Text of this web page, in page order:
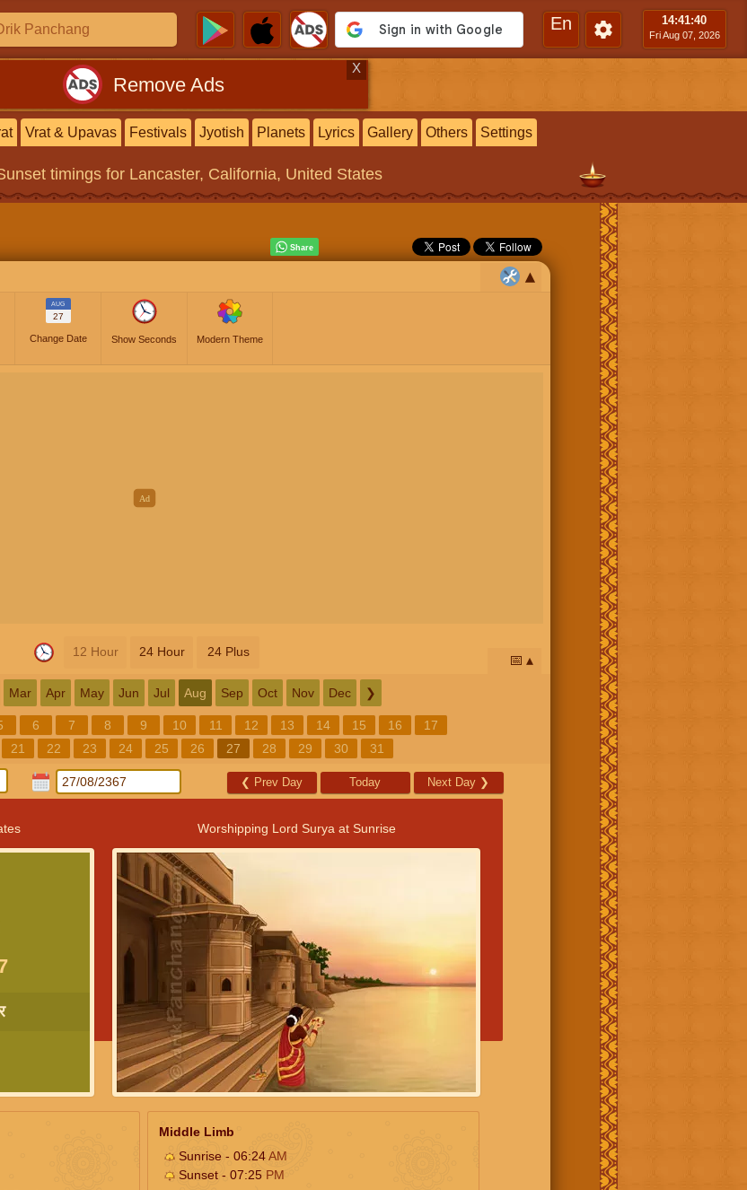
En 14:41:41
Fri Aug 07, 2026
Remove Ads
X
Vrat & Upavas Festivals Jyotish Planets Lyrics Gallery Others Settings
timings for Lancaster, California, United States
AUG
27
Change Date Show Seconds Modern Theme
12 Hour 24 Hour 24 Plus
📅
Mar Apr May Jun Jul Aug Sep Oct Nov Dec ❯
6 7 8 9 10 11 12 13 14 15 16
17
21 22 23 24 25 26 27 28 29 30 31
❮ Prev Day Today Next Day ❯
Worshipping Lord Surya at Sunrise
Middle Limb
Sunrise - 06:24AM
Sunset - 07:25 PM